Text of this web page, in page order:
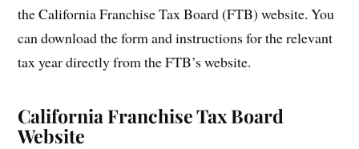
the California Franchise Tax Board (FTB) website. You
can download the form and instructions for the relevant
tax year directly from the FTB’s website.
California Franchise Tax Board
Website